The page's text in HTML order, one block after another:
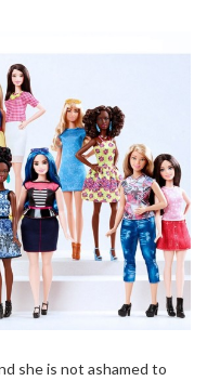
she is not ashamed to